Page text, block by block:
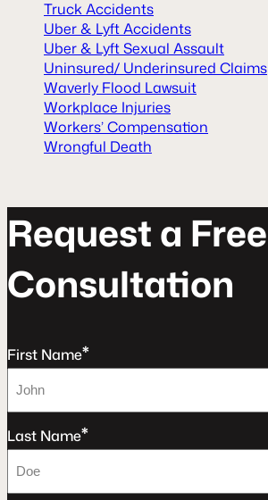
Truck Accidents
Uber & Lyft Accidents
Uber & Lyft Sexual Assault
Uninsured/ Underinsured Claims
Waverly Flood Lawsuit
Workplace Injuries
Workers’ Compensation
Wrongful Death
Requesta Free
Consultaton
First Name*
Last Name*